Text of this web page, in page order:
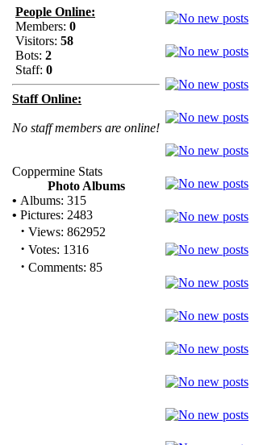
People Online:
Members: 0
Visitors: 58
Bots: 2
Staff: 0
Staff Online:
No staff members are online!
Coppermine Stats
Photo Albums
• Albums: 315
• Pictures: 2483
· Views: 862952
· Votes: 1316
· Comments: 85